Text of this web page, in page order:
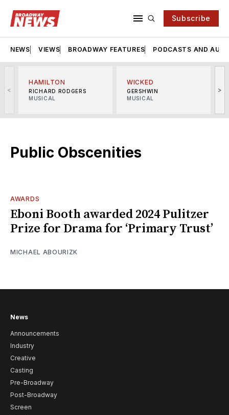
Subscribe
NEWS VIEWS BROADWAY FEATURES PODCASTS AND
<
HAMILTON
RICHARD RODGERS
MUSICAL
WICKED
GERSHWIN
MUSICAL
>
Public Obscenities
AWARDS
Eboni Booth awarded 2024 Pulitzer
Prize for Drama for ‘Primary Trust’
MICHAEL ABOURIZK
News
Announcements
Industry
Creative
Casting
Pre-Broadway
Post-Broadway
Screen